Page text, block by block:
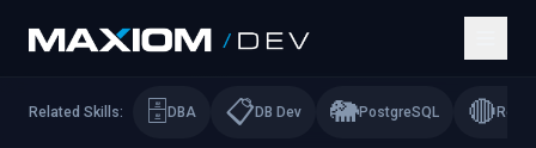
Related Skills: 🗄️ DBA 📋 DB Dev 🐘PostgreSQL 🔴 Redis